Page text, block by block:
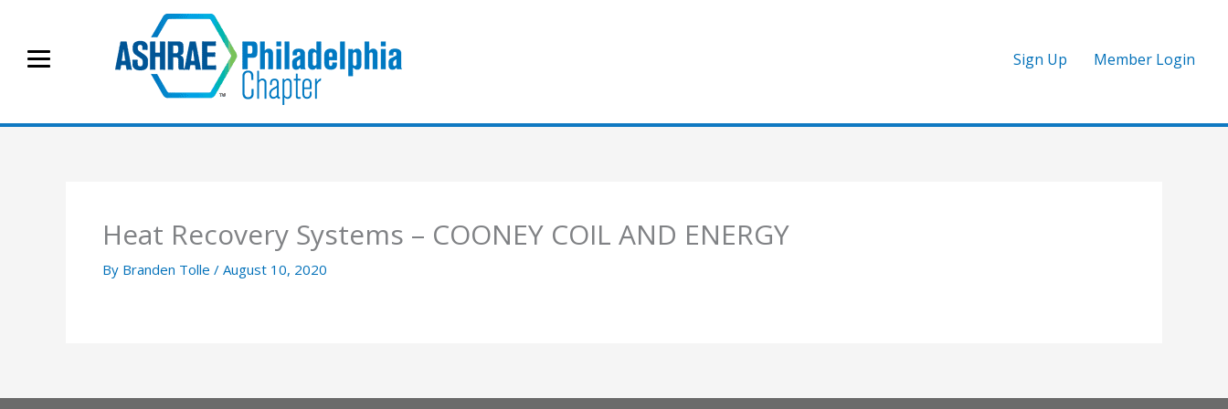
content
Sign Up Member Login
Heat Recovery Systems – COONEY COIL AND ENERGY
By Branden Tolle / August 10, 2020